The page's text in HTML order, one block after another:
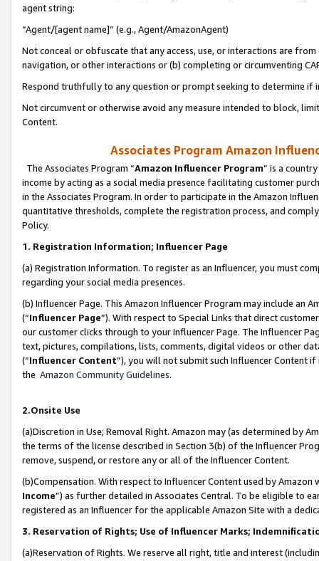
agent string:
“Agent/[agent name]” (e.g., Agent/AmazonAgent)
Not conceal or obfuscate that any access, use, or interactions are
navigation, or other interactions or (b) completing or circumventing
Respond truthfully to any question or prompt seeking to determine if
Not circumvent or otherwise avoid any measure intended to block,
Content.
Associates Program Amazon
The Associates Program “Amazon Influencer Program” is a
income by acting as a social media presence facilitating customer
in the Associates Program. In order to participate in the Amazon
quantitative thresholds, complete the registration process, and
Policy.
1. Registration Information; Influencer Page
(a) Registration Information. To register as an Influencer, you must
regarding your social media presences.
(b) Influencer Page. This Amazon Influencer Program may include an
(“Influencer Page”). With respect to Special Links that direct
our customer clicks through to your Influencer Page. The Influencer
text, pictures, compilations, lists, comments, digital videos or other
(“Influencer Content”), you will not submit such Influencer Content
the Amazon Community Guidelines.
2.Onsite Use
(a)Discretion in Use; Removal Right. Amazon may (as determined by
the terms of the license described in Section 3(b) of the Influencer
remove, suspend, or restore any or all of the Influencer Content.
(b)Compensation. With respect to Influencer Content used by
Income”) as further detailed in Associates Central. To be eligible to
registered as an Influencer for the applicable Amazon Site with a
3. Reservation of Rights; Use of Influencer Marks;
(a)Reservation of Rights. We reserve all right, title and interest